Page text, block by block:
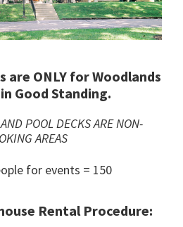
are ONLY for Woodlands
Good Standing.
POOL DECKS ARE NON-
AREAS
for events = 150
Rental Procedure: